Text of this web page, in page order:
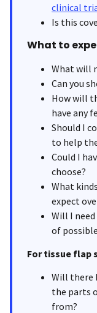
clinical
Is this
What to
What will
Can you
How will
have any
Should I
to help
Could I
choose?
What
expect
Will I need
of
For tissue flap
Will there
the parts
from?